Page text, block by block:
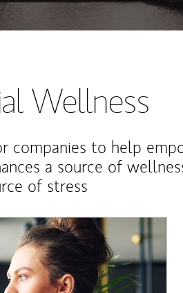
Wellness
companies to help
a source of
of stress